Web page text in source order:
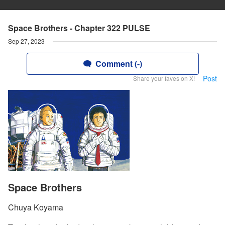
Space Brothers - Chapter 322 PULSE
Sep 27, 2023
Comment (-)
Share your faves on X! Post
Space Brothers
Chuya Koyama